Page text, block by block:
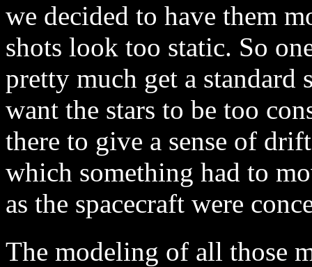
we decided to have them
shots look too static. So
pretty much get a standard
want the stars to be too
there to give a sense of
which something had to
as the spacecraft were
The modeling of all those